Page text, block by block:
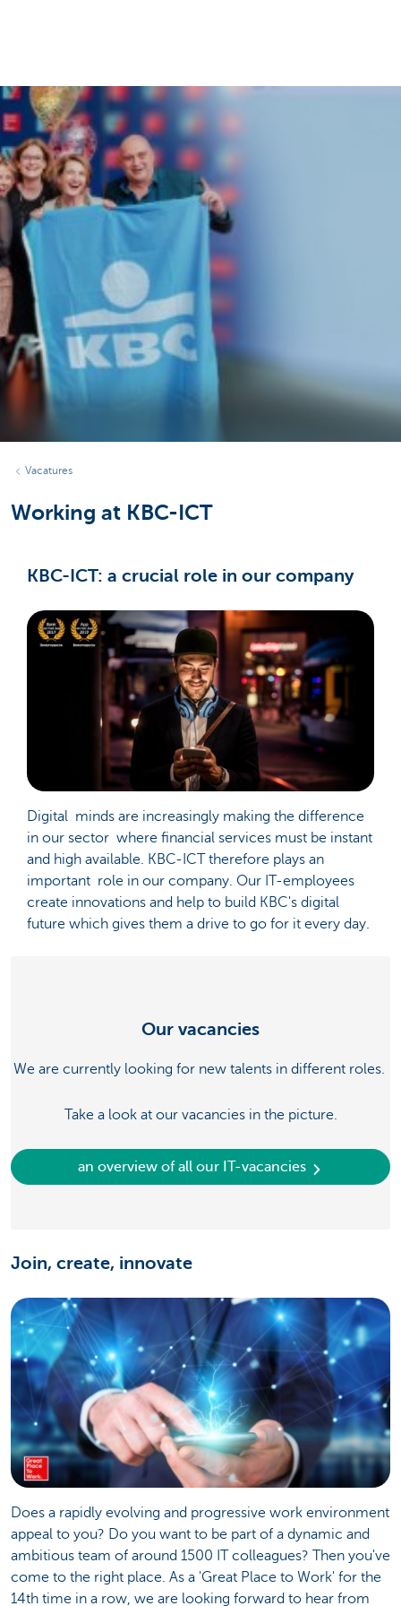
Particulieren
Vacatures
Working at KBC-ICT
KBC-ICT: a crucial role in our company
Digital minds are increasingly making the difference
in our sector where financial services must be instant
and high available. KBC-ICT therefore plays an
important role in our company. Our IT-employees
create innovations and help to build KBC's digital
future which gives them a drive to go for it every day.
Our vacancies
We are currently looking for new talents in different roles.
Take a look at our vacancies in the picture.
an overview of all our IT-vacancies
Join, create, innovate
Does a rapidly evolving and progressive work environment
appeal to you? Do you want to be part of a dynamic and
ambitious team of around 1500 IT colleagues? Then you've
come to the right place. As a 'Great Place to Work' for the
14th time in a row, we are looking forward to hear from